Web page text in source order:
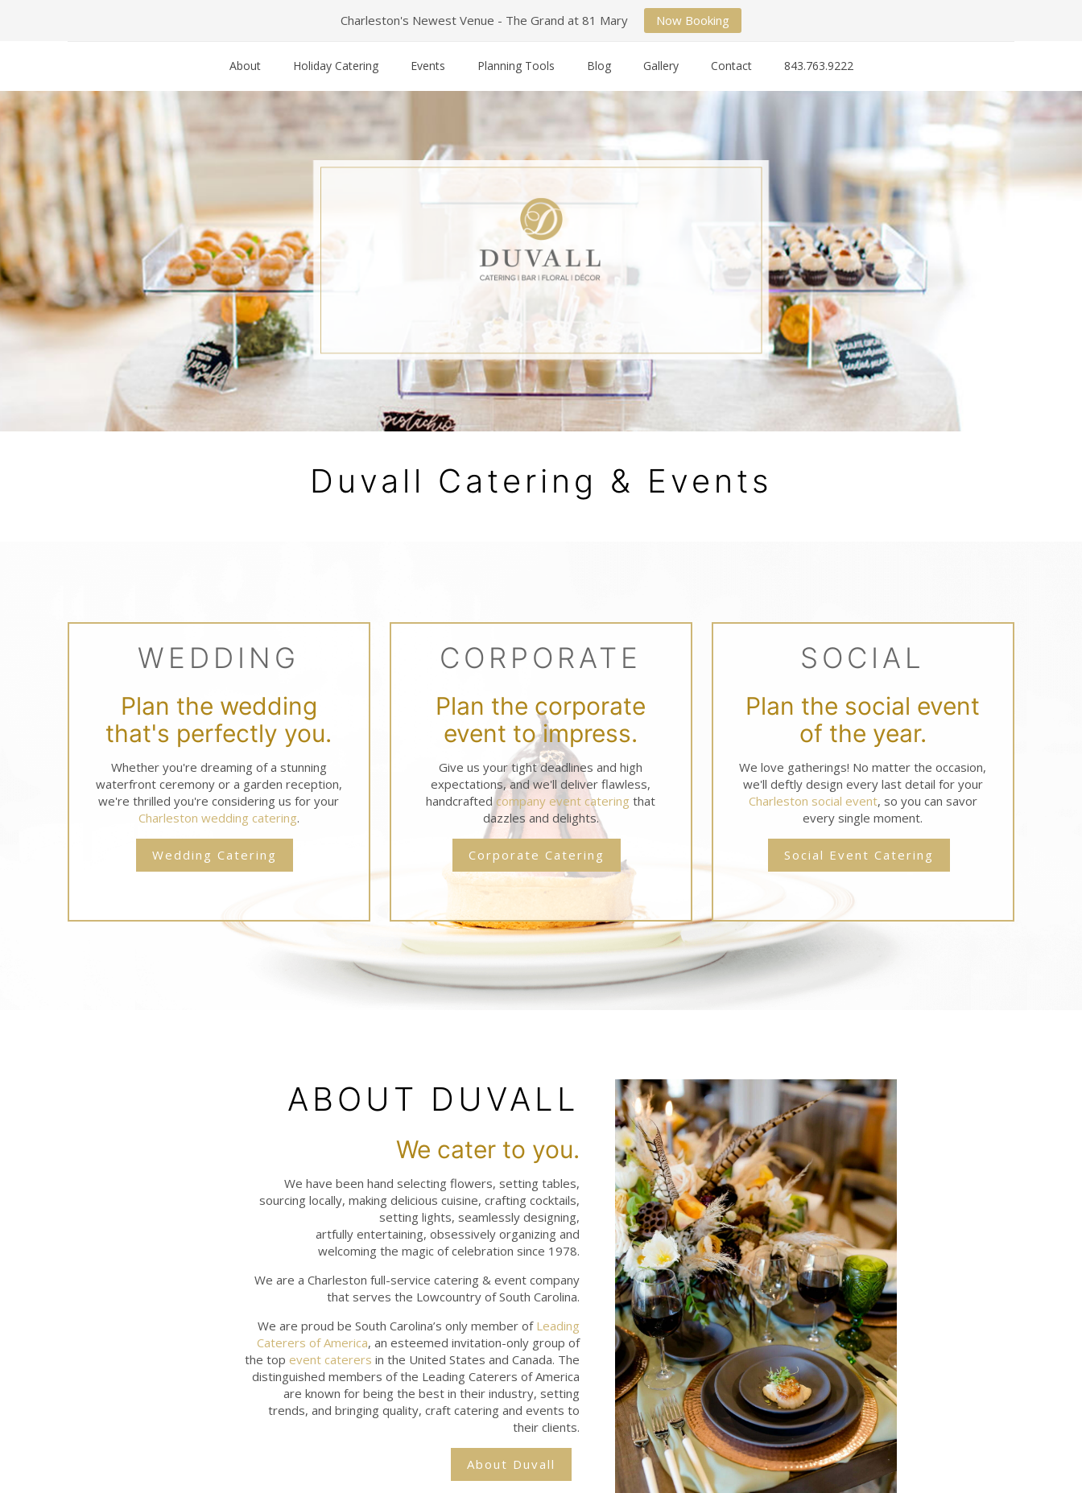
Charleston's Newest Venue - The Grand at 81 Mary Now Booking
About Holiday Catering Events Planning Tools Blog Gallery Contact 843.763.9222
Duvall Catering & Events
WEDDING
Plan the wedding
that's perfectly you.
Whether you're dreaming of a stunning
waterfront ceremony or a garden reception,
we're thrilled you're considering us for your
Charleston wedding catering.
Wedding Catering
CORPORATE
Plan the corporate
event to impress.
Give us your tight deadlines and high
expectations, and we'll deliver flawless,
handcraftedcompany event catering that
dazzles and delights.
Corporate Catering
SOCIAL
Plan the social event
of the year.
We love gatherings! No matter the occasion,
we'll deftly design every last detail for your
Charleston social event, so you can savor
every single moment.
Social Event Catering
ABOUT DUVALL
We cater to you.
We have been hand selecting flowers, setting tables,
sourcing locally, making delicious cuisine, crafting cocktails,
setting lights, seamlessly designing,
artfully entertaining, obsessively organizing and
welcoming the magic of celebration since 1978.
We are a Charleston full-service catering & event company
that serves the Lowcountry of South Carolina.
We are proud be South Carolina’s only member of Leading
Caterers of America, an esteemed invitation-only group of
the top event caterers in the United States and Canada. The
distinguished members of the Leading Caterers of America
are known for being the best in their industry, setting
trends, and bringing quality, craft catering and events to
their clients.
About Duvall